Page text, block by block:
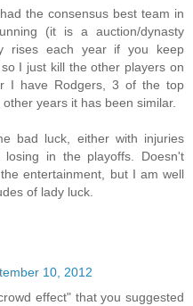
the consensus best team in
(it is a auction/dynasty
rises each year if you keep
I just kill the other players on
I have Rodgers, 3 of the top
years it has been similar.
bad luck, either with injuries
in the playoffs. Doesn't
entertainment, but I am well
of lady luck.
10, 2012
effect" that you suggested